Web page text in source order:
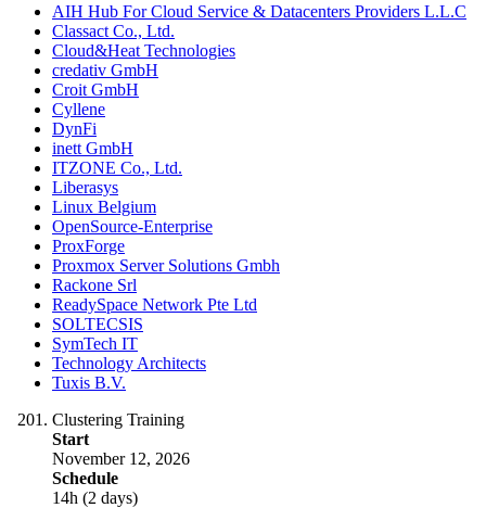
AIH Hub For Cloud Service & Datacenters Providers L.L.C
Classact Co., Ltd.
Cloud&Heat Technologies
credativ GmbH
Croit GmbH
Cyllene
DynFi
inett GmbH
ITZONE Co., Ltd.
Liberasys
Linux Belgium
OpenSource-Enterprise
ProxForge
Proxmox Server Solutions Gmbh
Rackone Srl
ReadySpace Network Pte Ltd
SOLTECSIS
SymTech IT
Technology Architects
Tuxis B.V.
Clustering Training
Start
November 12, 2026
Schedule
14h (2 days)